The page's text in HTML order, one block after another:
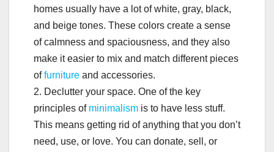
homes usually have a lot of white, gray, black,
and beige tones. These colors create a sense
of calmness and spaciousness, and they also
make it easier to mix and match different pieces
offurniture and accessories.
2. Declutter your space. One of the key
principles of minimalism is to have less stuff.
This means getting rid of anything that you don’t
need, use, or love. You can donate, sell, or